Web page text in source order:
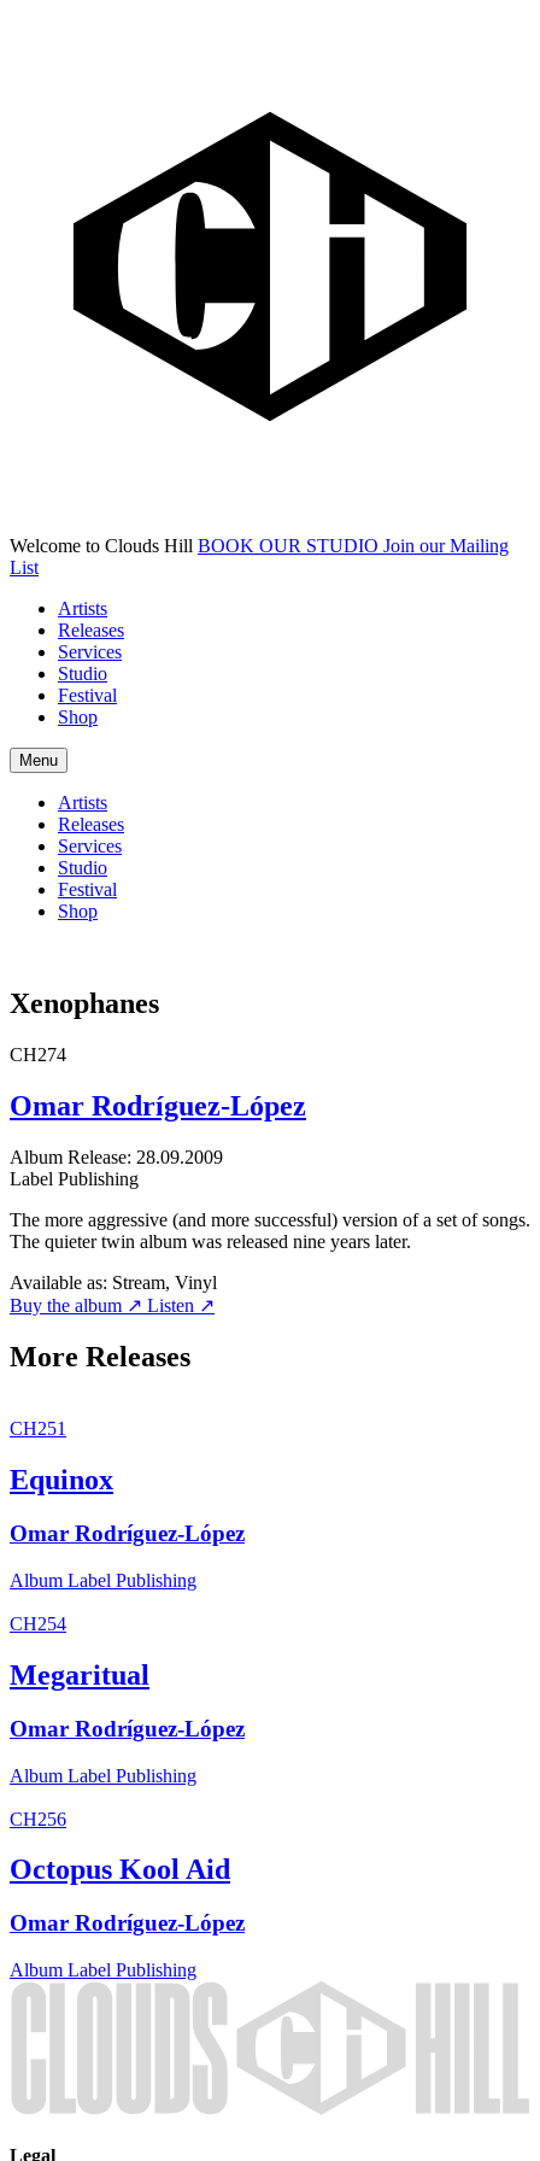
Welcome to Clouds Hill BOOK OUR STUDIO Join our Mailing
List
Artists
Releases
Services
Studio
Festival
Shop
Menu
Artists
Releases
Services
Studio
Festival
Shop
Xenophanes
CH274
Omar Rodríguez-López
Album Release: 28.09.2009
Label Publishing
The more aggressive (and more successful) version of a set of songs.
The quieter twin album was released nine years later.
Available as: Stream, Vinyl
Buy the album ↗ Listen ↗
More Releases
CH251
Equinox
Omar Rodríguez-López
Album Label Publishing
CH254
Megaritual
Omar Rodríguez-López
Album Label Publishing
CH256
Octopus Kool Aid
Omar Rodríguez-López
Album Label Publishing
Legal